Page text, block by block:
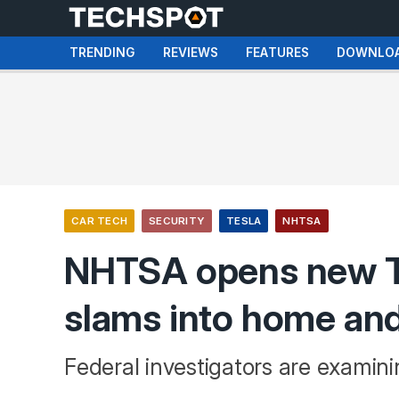
TRENDING REVIEWS FEATURES
CAR TECH SECURITY TESLA NHTSA
NHTSA opens new
slams into home
Federal investigators are